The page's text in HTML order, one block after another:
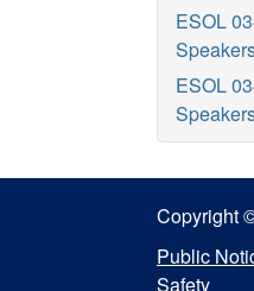
ESOL
ESOL
Copyright
Public
Safety